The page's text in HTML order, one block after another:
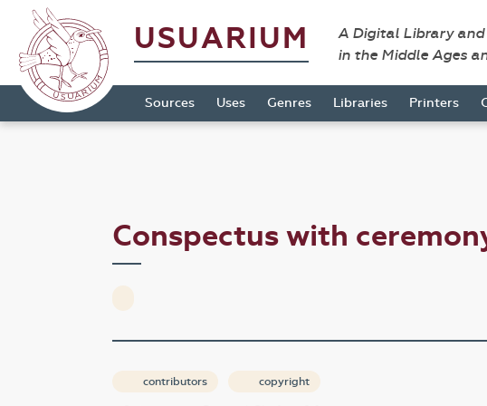
USUARIUM
A Digital Library
in the Middle Ages
Sources Uses Genres Libraries Printers
Conspectus with
contributors copyright